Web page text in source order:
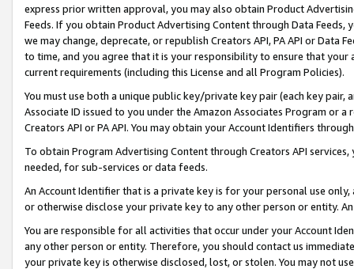
express prior written approval, you may also obtain Product
Feeds. If you obtain Product Advertising Content through Data Feeds,
we may change, deprecate, or republish Creators API, PA API or Data
to time, and you agree that it is your responsibility to ensure that your
current requirements (including this License and all Program Policies).
You must use both a unique public key/private key pair (each key pair,
Associate ID issued to you under the Amazon Associates Program or
Creators API or PA API. You may obtain your Account Identifiers
To obtain Program Advertising Content through Creators API
needed, for sub-services or data feeds.
An Account Identifier that is a private key is for your personal use
or otherwise disclose your private key to any other person or entity.
You are responsible for all activities that occur under your Account
any other person or entity. Therefore, you should contact us
your private key is otherwise disclosed, lost, or stolen. You may not